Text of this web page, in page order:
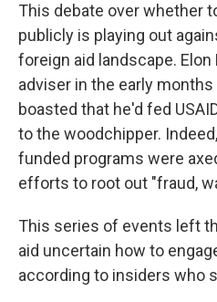
This debate over whether
publicly is playing out
foreign aid landscape.
adviser in the early
boasted that he'd fed
to the woodchipper.
funded programs were
efforts to root out "fraud,
This series of events left
aid uncertain how to
according to insiders who